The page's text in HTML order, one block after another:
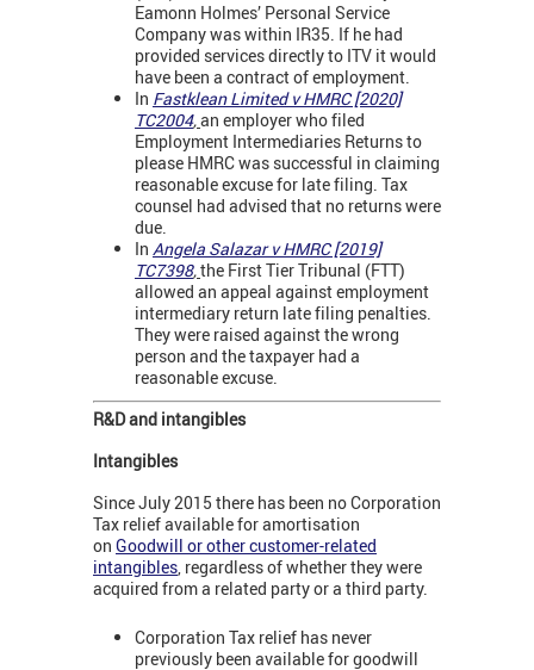
Eamonn Holmes’ Personal Service
Company was within IR35. If he had
provided services directly to ITV it would
have been a contract of employment.
In Fastklean Limited v HMRC [2020]
TC2004,an employer who filed
Employment Intermediaries Returns to
please HMRC was successful in claiming
reasonable excuse for late filing. Tax
counsel had advised that no returns were
due.
In Angela Salazar v HMRC [2019]
TC7398,the First Tier Tribunal (FTT)
allowed an appeal against employment
intermediary return late filing penalties.
They were raised against the wrong
person and the taxpayer had a
reasonable excuse.
R&D and intangibles
Intangibles
Since July 2015 there has been no Corporation
Tax relief available for amortisation
on Goodwill or other customer-related
intangibles, regardless of whether they were
acquired from a related party or a third party.
Corporation Tax relief has never
previously been available for goodwill